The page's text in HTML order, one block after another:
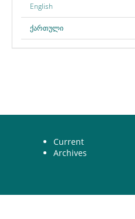
English
ქართული
Current
Archives